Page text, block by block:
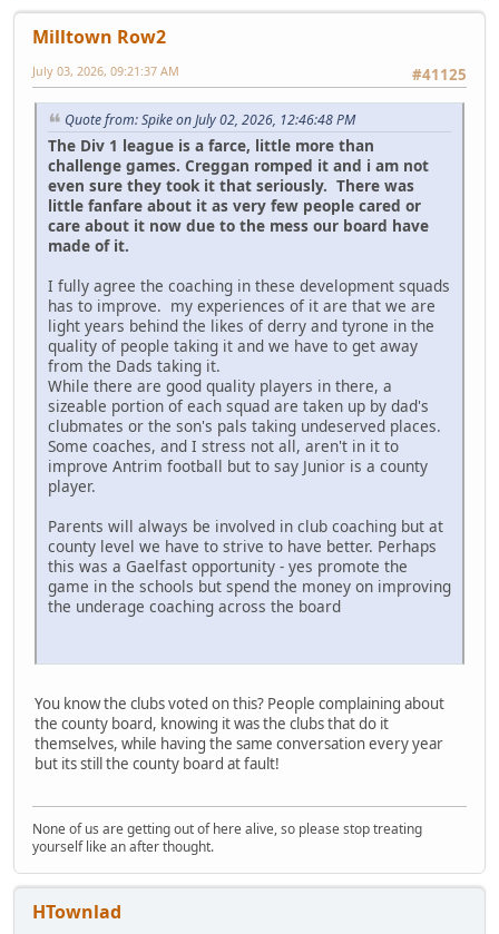
Milltown Row2
#41125
July 03, 2026, 09:21:37 AM
Quote from: Spike on July 02, 2026, 12:46:48 PM
The Div 1 league is a farce, little more than
challenge games. Creggan romped it and i am not
even sure they took it that seriously. There was
little fanfare about it as very few people cared or
care about it now due to the mess our board have
made of it.
I fully agree the coaching in these development squads
has to improve. my experiences of it are that we are
light years behind the likes of derry and tyrone in the
quality of people taking it and we have to get away
from the Dads taking it.
While there are good quality players in there, a
sizeable portion of each squad are taken up by dad's
clubmates or the son's pals taking undeserved places.
Some coaches, and I stress not all, aren't in it to
improve Antrim football but to say Junior is a county
player.
Parents will always be involved in club coaching but at
county level we have to strive to have better. Perhaps
this was a Gaelfast opportunity - yes promote the
game in the schools but spend the money on improving
the underage coaching across the board
You know the clubs voted on this? People complaining about
the county board, knowing it was the clubs that do it
themselves, while having the same conversation every year
but its still the county board at fault!
None of us are getting out of here alive, so please stop treating
yourself like an after thought.
HTownlad